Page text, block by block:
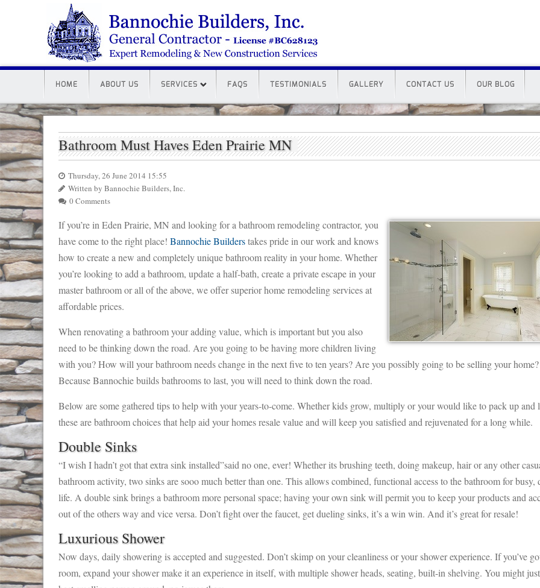
HOME ABOUT US SERVICES FAQS TESTIMONIALS GALLERY CONTACT US OUR BLOG
Bathroom Must Haves Eden Prairie MN
Thursday, 26 June 2014 15:55
Written by Bannochie Builders, Inc.
0 Comments
If you’re in Eden Prairie, MN and looking for a bathroom remodeling contractor, you
have come to the right place! Bannochie Builderstakes pride in our work and knows
how to create a new and completely unique bathroom reality in your home. Whether
you’re looking to add a bathroom, update a half-bath, create a private escape in your
master bathroom or all of the above, we offer superior home remodeling services at
affordable prices.
When renovating a bathroom your adding value, which is important but you also
need to be thinking down the road. Are you going to be having more children living
with you? How will your bathroom needs change in the next five to ten years? Are you possibly going to be selling your home?
Because Bannochie builds bathrooms to last, you will need to think down the road.
Below are some gathered tips to help with your years-to-come. Whether kids grow, multiply or your would like to pack up and
these are bathroom choices that help aid your homes resale value and will keep you satisfied and rejuvenated for a long while.
Double Sinks
“I wish I hadn’t got that extra sink installed”said no one, ever! Whether its brushing teeth, doing makeup, hair or any other
bathroom activity, two sinks are sooo much better than one. This allows combined, functional access to the bathroom for busy,
life. A double sink brings a bathroom more personal space; having your own sink will permit you to keep your products and
out of the others way and vice versa. Don’t fight over the faucet, get dueling sinks, it’s a win win. And it’s great for resale!
Luxurious Shower
Now days, daily showering is accepted and suggested. Don’t skimp on your cleanliness or your shower experience. If you’ve
room, expand your shower make it an experience in itself, with multiple shower heads, seating, built-in shelving. You might